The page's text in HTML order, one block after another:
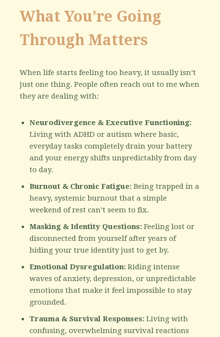
What You’re Going
Through Matters
When life starts feeling too heavy, it usually isn’t
just one thing. People often reach out to me when
they are dealing with:
Neurodivergence & Executive Functioning:
Living with ADHD or autism where basic,
everyday tasks completely drain your battery
and your energy shifts unpredictably from day
to day.
Burnout & Chronic Fatigue: Being trapped in a
heavy, systemic burnout that a simple
weekend of rest can’t seem to fix.
Masking & Identity Questions: Feeling lost or
disconnected from yourself after years of
hiding your true identity just to get by.
Emotional Dysregulation: Riding intense
waves of anxiety, depression, or unpredictable
emotions that make it feel impossible to stay
grounded.
Trauma & Survival Responses: Living with
confusing, overwhelming survival reactions